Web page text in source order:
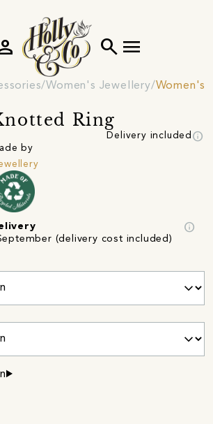
search menu
Women's Jewellery Women's
Ring
Delivery included info
by
(delivery cost included)
info